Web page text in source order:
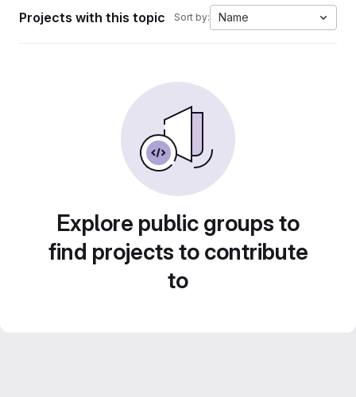
Projects with this topic Sort by: Name
Explore public groups to
find projects to contribute
to